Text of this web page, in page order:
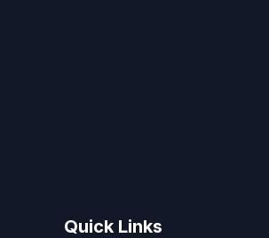
Quick Links